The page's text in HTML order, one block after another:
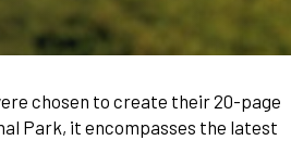
chosen to create their 20-page
Park, it encompasses the latest